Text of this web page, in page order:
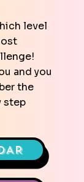
level
and you
the
step